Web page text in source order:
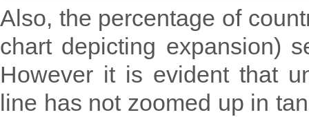
Also, the percentage of
chart depicting expansion)
However it is evident that
line has not zoomed up in